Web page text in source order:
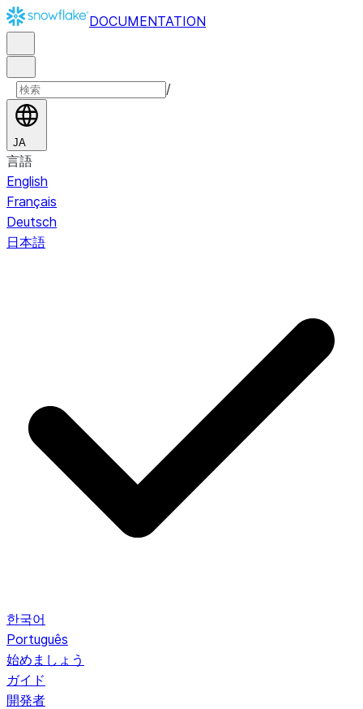
DOCUMENTATION
/
JA
言語
English
Français
Deutsch
日本語
한국어
Português
始めましょう
ガイド
開発者